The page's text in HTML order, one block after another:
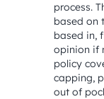
process.
based on
based in,
opinion if
policy
capping,
out of